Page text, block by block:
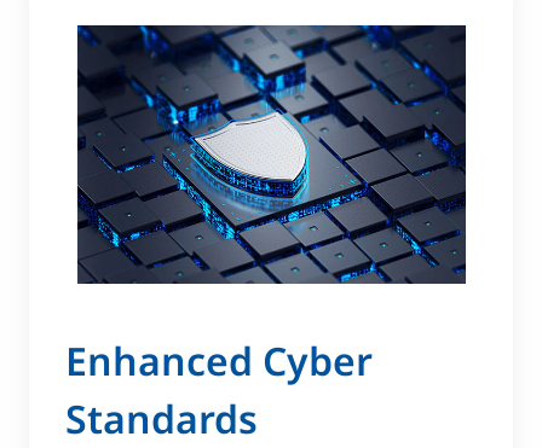
Enhanced Cyber
Standards